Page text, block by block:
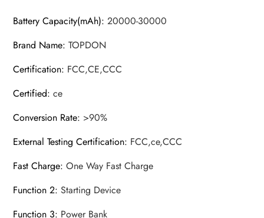
Battery Capacity(mAh):20000-30000
Brand Name:TOPDON
Certification: FCC,CE,CCC
Certified:ce
Conversion Rate: >90%
External Testing Certification: FCC,ce,CCC
Fast Charge:One Way Fast Charge
Function 2:Starting Device
Function 3: Power Bank